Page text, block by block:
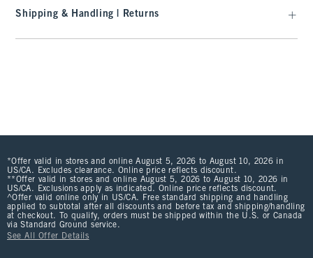
Shipping & Handling | Returns
*Offer valid in stores and online August 5, 2026 to August 10, 2026 in
US/CA. Excludes clearance. Online price reflects discount.
**Offer valid in stores and online August 5, 2026 to August 10, 2026 in
US/CA. Exclusions apply as indicated. Online price reflects discount.
^Offer valid online only in US/CA. Free standard shipping and handling
applied to subtotal after all discounts and before tax and shipping/handling
at checkout. To qualify, orders must be shipped within the U.S. or Canada
via Standard Ground service.
See All Offer Details